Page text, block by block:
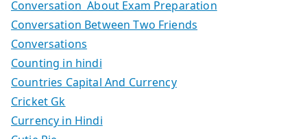
Conversation About Exam Preparation
Conversation Between Two Friends
Conversations
Counting in hindi
Countries Capital And Currency
Cricket Gk
Currency in Hindi